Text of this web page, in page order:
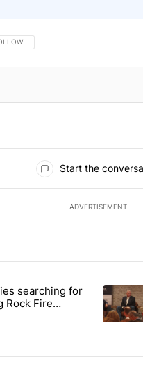
THIS CONVERSATION TO BE
Start the
ADVERTISEMENT
articles in the last 7
deputies searching for
searching for
Rock Fire
8
A